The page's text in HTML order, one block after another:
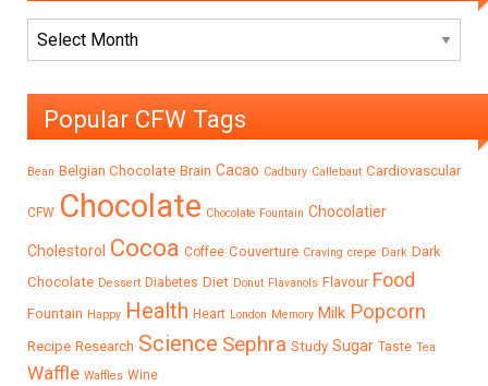
Archives
Popular CFW Tags
Bean Belgian Chocolate Brain Cacao Cadbury Callebaut Cardiovascular
CFW Chocolate Chocolate Fountain Chocolatier
Cholestorol Cocoa Coffee Couverture Craving crepe Dark Dark
Chocolate Dessert Diabetes Diet Donut Flavanols Flavour Food
Fountain Happy Health Heart London Memory Milk Popcorn
Recipe Research Science Sephra Study Sugar Taste Tea
Waffle Waffles Wine